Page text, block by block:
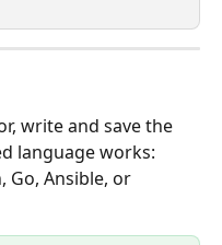
write and save the
language works:
Go, Ansible, or